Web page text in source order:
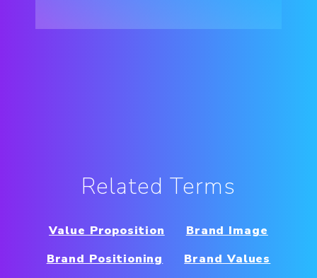
Related Terms
Value Proposition
Brand Image
Brand Positioning
Brand Values